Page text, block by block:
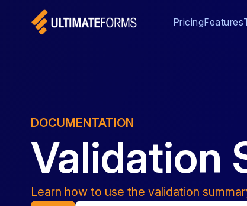
PricingFeatures
DOCUMENTATION
Validation
Learn how to use the validation